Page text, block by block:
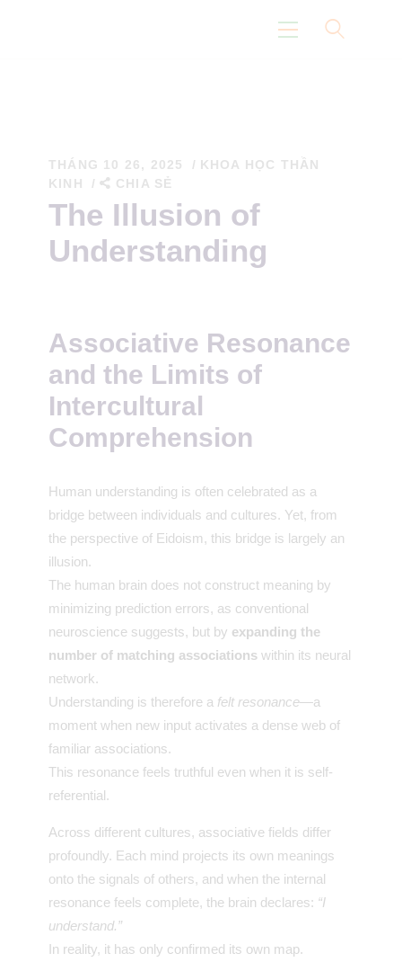
Con Đường Eidoism
Không Nói Về Chúng Tôi
Suy Nghĩ
Khoa Học
THÁNG 10 26, 2025
KHOA HỌC THẦN
KINH
CHIA SẺ
The Illusion of
Understanding
Associative Resonance
and the Limits of
Intercultural
Comprehension
Human understanding is often celebrated as a
bridge between individuals and cultures. Yet, from
the perspective of Eidoism, this bridge is largely an
illusion.
The human brain does not construct meaning by
minimizing prediction errors, as conventional
neuroscience suggests, but by expanding the
number of matching associations within its neural
network.
Understanding is therefore a felt resonance—a
moment when new input activates a dense web of
familiar associations.
This resonance feels truthful even when it is self-
referential.
Across different cultures, associative fields differ
profoundly. Each mind projects its own meanings
onto the signals of others, and when the internal
resonance feels complete, the brain declares: “I
understand.”
In reality, it has only confirmed its own map.